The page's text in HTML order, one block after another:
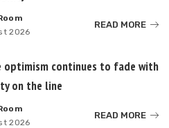
2026
READ MORE
optimism continues to fade with
on the line
2026
READ MORE